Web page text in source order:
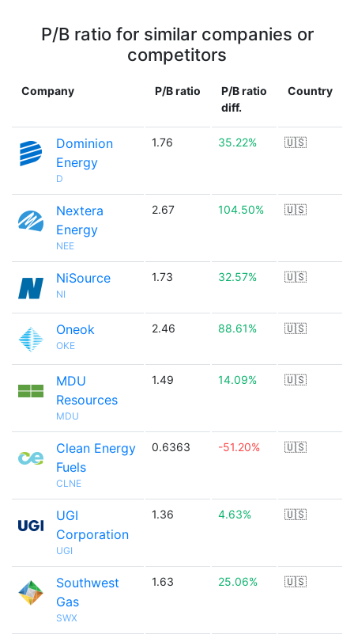
P/B ratio for similar companies or
competitors
Company P/B ratio
P/B ratio
diff.
Country
Dominion
Energy
D
1.76 35.22% 🇺🇸
Nextera
Energy
NEE
2.67 104.50% 🇺🇸
NiSource
NI
1.73 32.57% 🇺🇸
Oneok
OKE
2.46 88.61% 🇺🇸
MDU
Resources
MDU
1.49 14.09% 🇺🇸
Clean Energy
Fuels
CLNE
0.6363 -51.20% 🇺🇸
UGI
Corporation
UGI
1.36 4.63% 🇺🇸
Southwest
Gas
SWX
1.63 25.06% 🇺🇸